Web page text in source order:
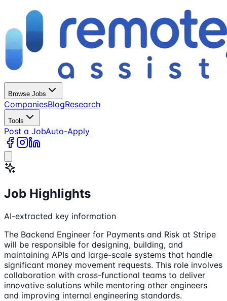
Browse Jobs
CompaniesBlogResearch
Tools
Post a JobAuto-Apply
Job Highlights
AI-extracted key information
The Backend Engineer for Payments and Risk at Stripe
will be responsible for designing, building, and
maintaining APIs and large-scale systems that handle
significant money movement requests. This role involves
collaboration with cross-functional teams to deliver
innovative solutions while mentoring other engineers
and improving internal engineering standards.